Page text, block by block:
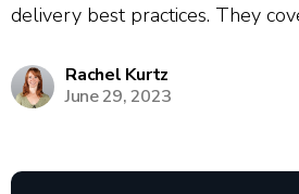
delivery best practices. They
storytelling with data and
personas. The presenters
Rachel Kurtz
June 29, 2023